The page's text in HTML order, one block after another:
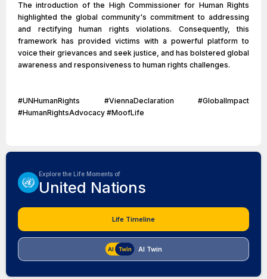
The introduction of the High Commissioner for Human Rights
highlighted the global community's commitment to addressing
and rectifying human rights violations. Consequently, this
framework has provided victims with a powerful platform to
voice their grievances and seek justice, and has bolstered global
awareness and responsiveness to human rights challenges.
#UNHumanRights #ViennaDeclaration #GlobalImpact
#HumanRightsAdvocacy #MoofLife
Explore the Life Moments of
United Nations
Life Timeline
AI Twin